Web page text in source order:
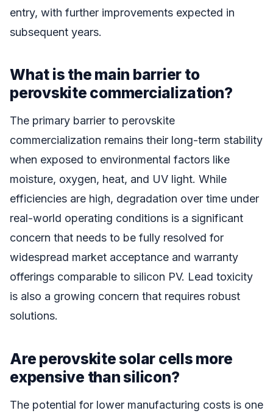
entry, with further improvements expected in
subsequent years.
What is the main barrier to
perovskite commercialization?
The primary barrier to perovskite
commercialization remains their long-term stability
when exposed to environmental factors like
moisture, oxygen, heat, and UV light. While
efficiencies are high, degradation over time under
real-world operating conditions is a significant
concern that needs to be fully resolved for
widespread market acceptance and warranty
offerings comparable to silicon PV. Lead toxicity
is also a growing concern that requires robust
solutions.
Are perovskite solar cells more
expensive than silicon?
The potential for lower manufacturing costs is one